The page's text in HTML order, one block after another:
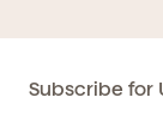
Subscribe for